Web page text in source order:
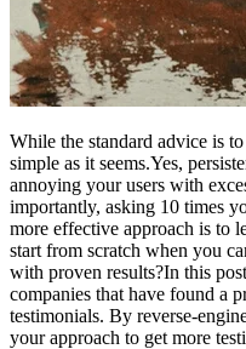
While the standard advice is
simple as it seems.Yes,
annoying your users with
importantly, asking 10 times
more effective approach is to
start from scratch when you
with proven results?In this
companies that have found a
testimonials. By reverse-
your approach to get more